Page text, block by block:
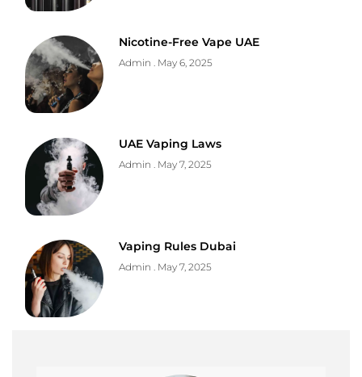
Nicotine-Free Vape UAE
Admin May 6, 2025
UAE Vaping Laws
Admin May 7, 2025
Vaping Rules Dubai
Admin May 7, 2025